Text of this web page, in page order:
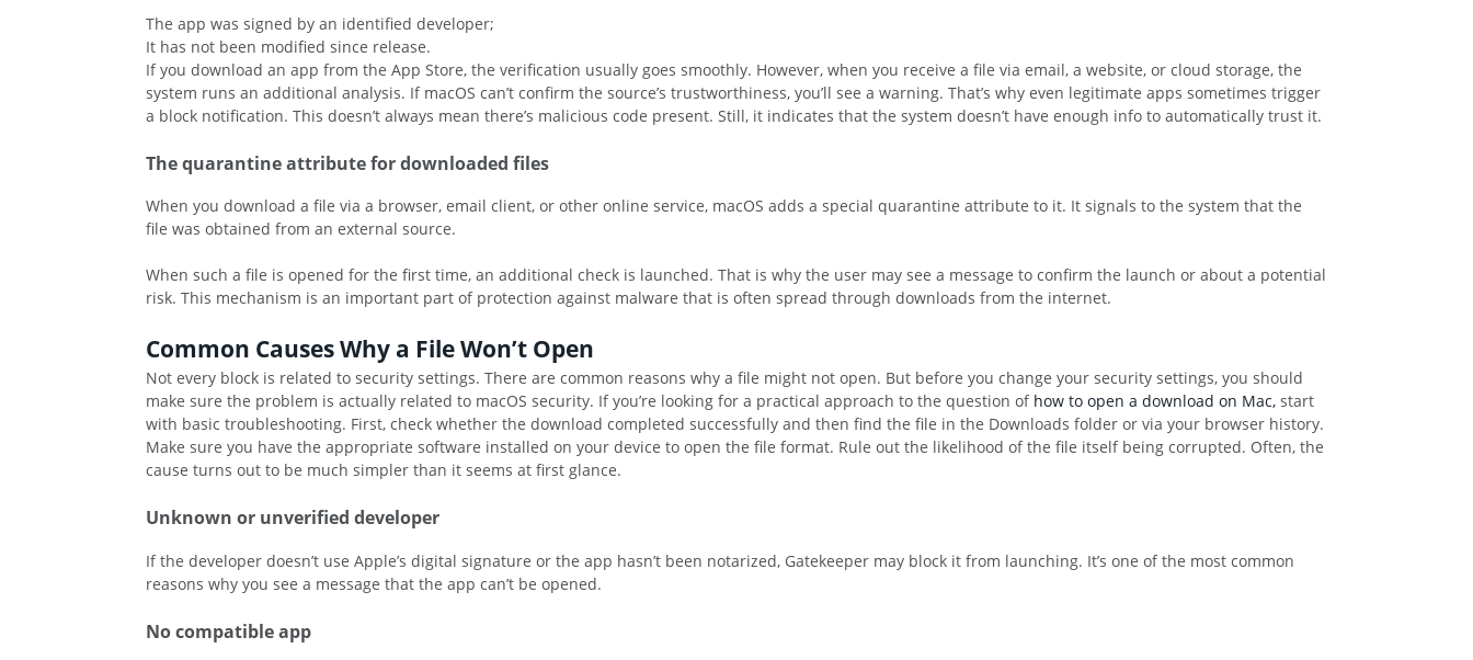
The app was signed by an identified developer;
It has not been modified since release.
If you download an app from the App Store, the verification usually goes smoothly. However, when you receive a file via email, a website, or cloud storage, the
system runs an additional analysis. If macOS can’t confirm the source’s trustworthiness, you’ll see a warning. That’s why even legitimate apps sometimes trigger
a block notification. This doesn’t always mean there’s malicious code present. Still, it indicates that the system doesn’t have enough info to automatically trust it.
The quarantine attribute for downloaded files
When you download a file via a browser, email client, or other online service, macOS adds a special quarantine attribute to it. It signals to the system that the
file was obtained from an external source.
When such a file is opened for the first time, an additional check is launched. That is why the user may see a message to confirm the launch or about a potential
risk. This mechanism is an important part of protection against malware that is often spread through downloads from the internet.
Common Causes Why a File Won’t Open
Not every block is related to security settings. There are common reasons why a file might not open. But before you change your security settings, you should
make sure the problem is actually related to macOS security. If you’re looking for a practical approach to the question of how to open a download on Mac, start
with basic troubleshooting. First, check whether the download completed successfully and then find the file in the Downloads folder or via your browser history.
Make sure you have the appropriate software installed on your device to open the file format. Rule out the likelihood of the file itself being corrupted. Often, the
cause turns out to be much simpler than it seems at first glance.
Unknown or unverified developer
If the developer doesn’t use Apple’s digital signature or the app hasn’t been notarized, Gatekeeper may block it from launching. It’s one of the most common
reasons why you see a message that the app can’t be opened.
No compatible app